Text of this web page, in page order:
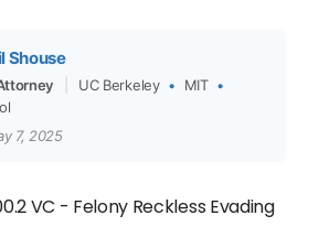
Shouse
UC Berkeley • MIT •
7, 2025
VC - Felony Reckless Evading